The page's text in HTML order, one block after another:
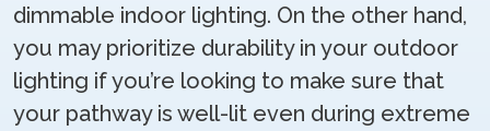
dimmable indoor lighting. On the other hand,
you may prioritize durability in your outdoor
lighting if you’re looking to make sure that
your pathway is well-lit even during extreme